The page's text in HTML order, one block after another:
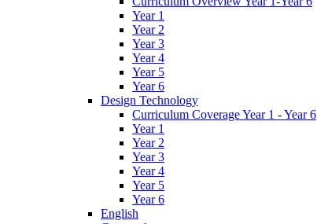
Year 1
Year 2
Year 3
Year 4
Year 5
Year 6
Design Technology
Curriculum Coverage Year 1 - Year 6
Year 1
Year 2
Year 3
Year 4
Year 5
Year 6
English